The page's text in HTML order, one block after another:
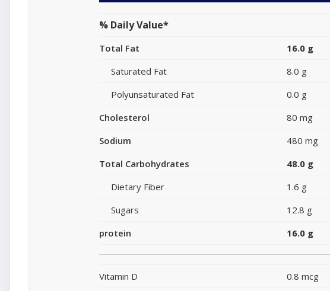
% Daily Value*
Total Fat 16.0 g
Saturated Fat
8.0 g
Polyunsaturated Fat
0.0 g
Cholesterol
80 mg
Sodium
480 mg
Total Carbohydrates
48.0 g
Dietary Fiber
1.6 g
Sugars
12.8 g
protein
16.0 g
Vitamin D 0.8 mcg